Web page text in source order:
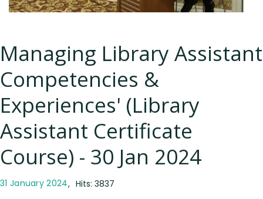
Managing Library Assistant
Competencies &
Experiences' (Library
Assistant Certificate
Course) - 30 Jan 2024
31 January 2024 Hits: 3837